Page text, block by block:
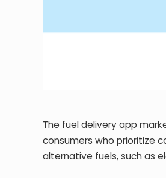
The fuel delivery app
consumers who prioritize
alternative fuels, such as